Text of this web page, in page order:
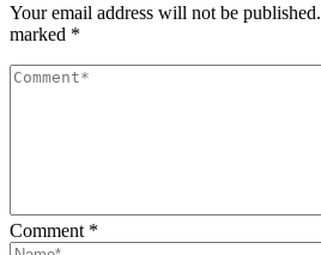
Your email address will not be published.
marked *
Comment *